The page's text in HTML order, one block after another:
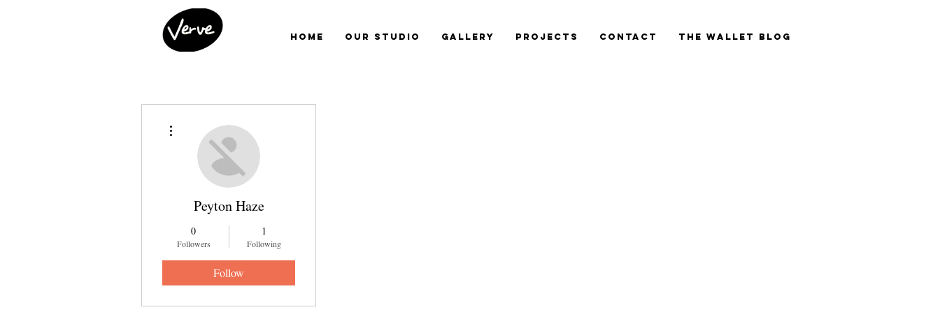
Home Our Studio Gallery Projects Contact The Wallet blog
Peyton Haze
0
Followers
1
Following
Follow